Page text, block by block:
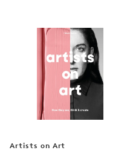
Artists on Art